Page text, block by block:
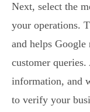
Next, select the
your operations.
and helps
customer
information, and
to verify your